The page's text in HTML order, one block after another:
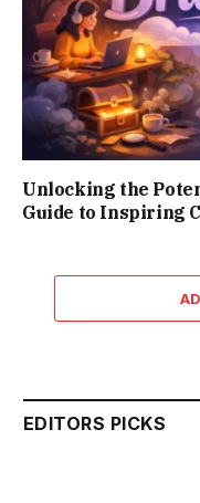
Unlocking the
Guide to Inspiring
EDITORS PICKS